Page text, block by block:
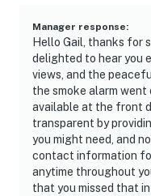
Manager response:
Hello Gail, thanks for
delighted to hear you
views, and the
the smoke alarm
available at the front
transparent by
you might need, and
contact information
anytime throughout
that you missed that